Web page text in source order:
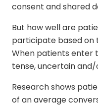
consent and shared
But how well are
participate based on
When patients enter
tense, uncertain
Research shows
of an average